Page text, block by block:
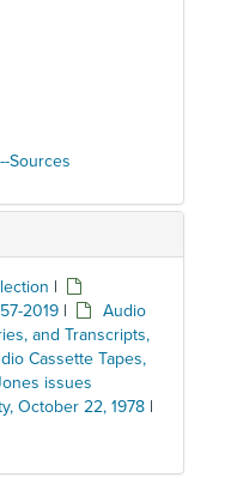
Sources
|
2019 |
Audio
and Transcripts,
Cassette Tapes,
issues
October 22, 1978 |